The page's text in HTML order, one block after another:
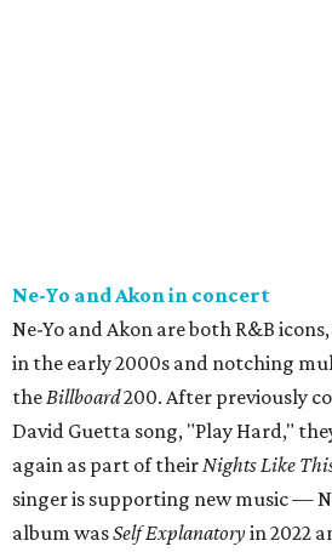
Ne-Yo and Akon in concert
Ne-Yo and Akon are both R&B
in the early 2000s and notching
theBillboard200. After previously
David Guetta song, "Play Hard,"
again as part of theirNights Like
singer is supporting new music —
album wasSelf Explanatoryin 2022